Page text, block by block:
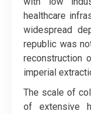
healthcare
widespread
republic was
reconstruction
imperial
The scale of
of extensive